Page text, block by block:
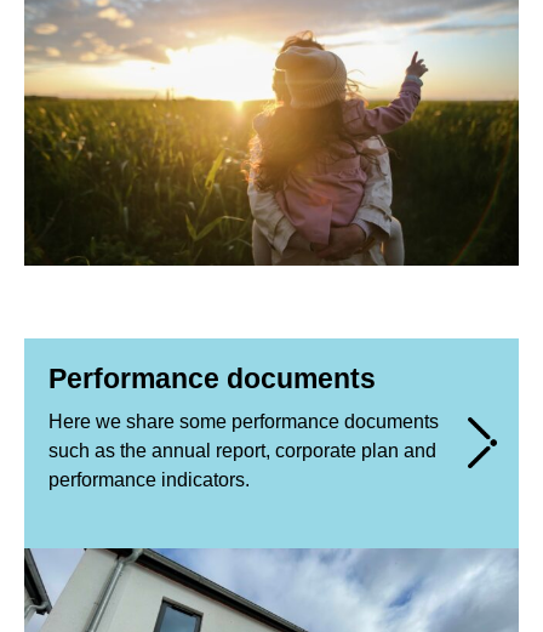
Performance documents
Here we share some performance documents
such as the annual report, corporate plan and
performance indicators.